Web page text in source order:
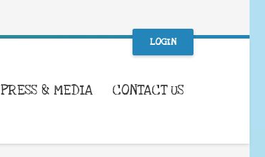
LOGIN
PRESS & MEDIA CONTACT US